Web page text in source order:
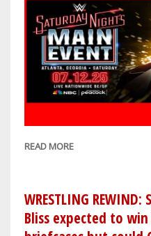
IN
A
LOSS
READ MORE
GOLDBERG
GUNTHER;
WRESTLING
Bliss expected to